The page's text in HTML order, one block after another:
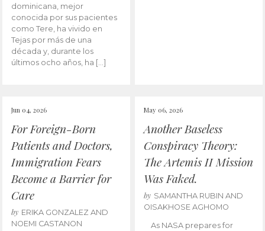
dominicana, mejor
conocida por sus pacientes
como Tere, ha vivido en
Tejas por más de una
década y, durante los
últimos ocho años, ha […]
Jun 04, 2026
For Foreign-Born
Patients and Doctors,
Immigration Fears
Become a Barrier for
Care
by ERIKA GONZALEZ AND
NOEMI CASTANON
May 06, 2026
Another Baseless
Conspiracy Theory:
The Artemis II Mission
Was Faked.
by SAMANTHA RUBIN AND
OISAKHOSE AGHOMO
As NASA prepares for